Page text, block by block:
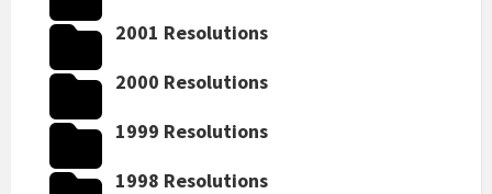
2001 Resolutions
2000 Resolutions
1999 Resolutions
1998 Resolutions